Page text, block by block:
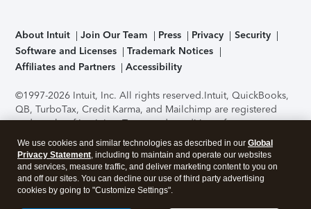
About Intuit Join Our Team Press Privacy
Security
Software and Licenses
Trademark Notices
Affiliates and Partners
Accessibility
©1997-2026 Intuit, Inc. All rights reserved.Intuit, QuickBooks,
QB, TurboTax, Credit Karma, and Mailchimp are registered
trademarks of Intuit Inc. Terms and conditions, features,
support, pricing, and service options subject to change
without notice.Security Certification of the TurboTax Online
application has been performed by C-Level Security.By
accessing and using this page you agree to theTerms of Use
About Cookies Manage cookies
We use cookies and similar technologies as described in our Global
Privacy Statement, including to maintain and operate our websites
and services, measure traffic, and deliver marketing content to you on
and off our sites. You can decline our use of third party advertising
cookies by going to "Customize Settings".